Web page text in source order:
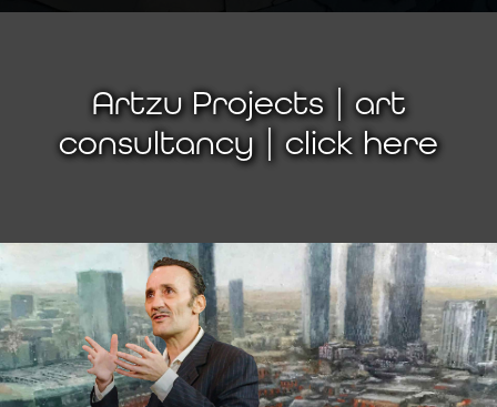
Artzu Projects | art
consultancy | click here